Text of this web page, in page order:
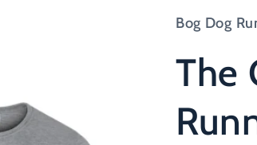
Bog Dog
The